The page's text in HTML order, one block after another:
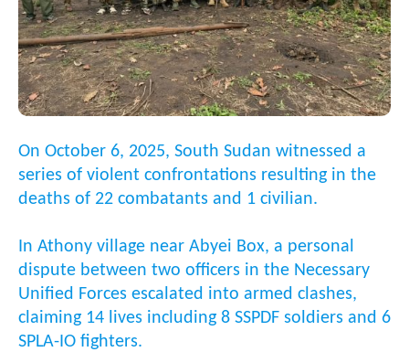
On October 6, 2025, South Sudan witnessed a
series of violent confrontations resulting in the
deaths of 22 combatants and 1 civilian.
In Athony village near Abyei Box, a personal
dispute between two officers in the Necessary
Unified Forces escalated into armed clashes,
claiming 14 lives including 8 SSPDF soldiers and 6
SPLA-IO fighters.